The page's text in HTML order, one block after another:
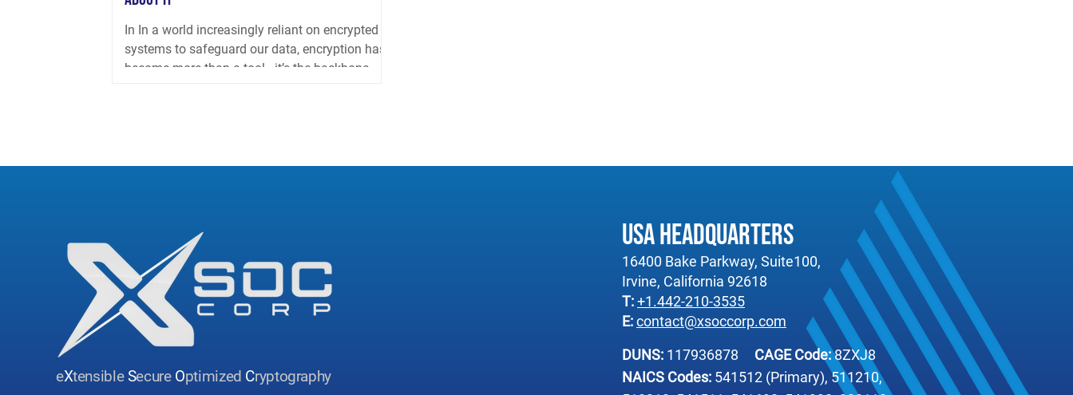
In In a world increasingly reliant on encrypted
systems to safeguard our data, encryption has
become more than a tool—it’s the backbone...
eXtensibleSecure Optimized Cryptography
USA Headquarters
16400 Bake Parkway, Suite100,
Irvine, California 92618
T:+1.442-210-3535
E:contact@xsoccorp.com
DUNS: 117936878 CAGE Code:8ZXJ8
NAICS Codes: 541512 (Primary), 511210,